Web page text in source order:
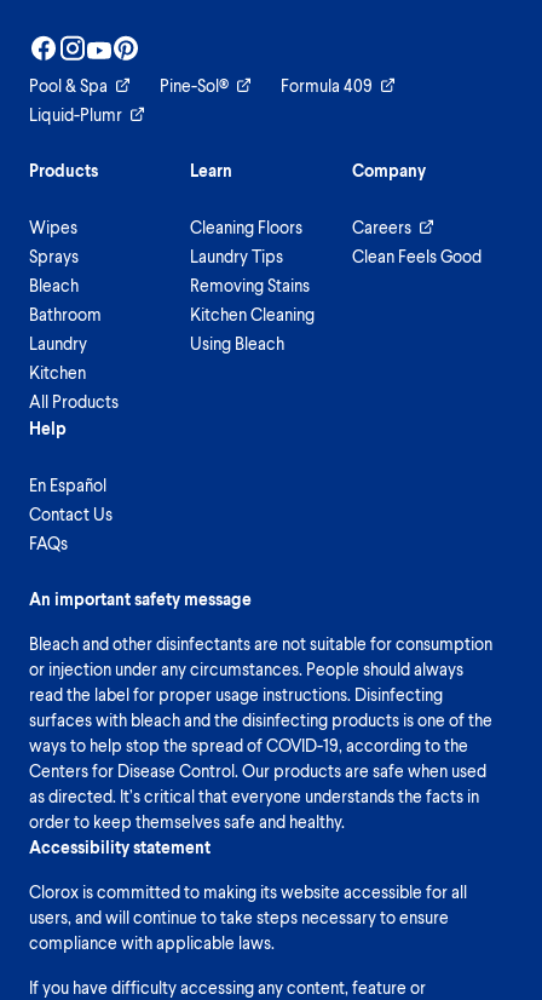
Pool & Spa Pine-Sol®
Formula 409
Liquid-Plumr
Products
Wipes
Sprays
Bleach
Bathroom
Laundry
Kitchen
All Products
Learn
Cleaning Floors
Laundry Tips
Removing Stains
Kitchen Cleaning
Using Bleach
Company
Careers
Clean Feels Good
Help
En Español
Contact Us
FAQs
An important safety message
Bleach and other disinfectants are not suitable for consumption
or injection under any circumstances. People should always
read the label for proper usage instructions. Disinfecting
surfaces with bleach and the disinfecting products is one of the
ways to help stop the spread of COVID-19, according to the
Centers for Disease Control. Our products are safe when used
as directed. It’s critical that everyone understands the facts in
order to keep themselves safe and healthy.
Accessibility statement
Clorox is committed to making its website accessible for all
users, and will continue to take steps necessary to ensure
compliance with applicable laws.
If you have difficulty accessing any content, feature or